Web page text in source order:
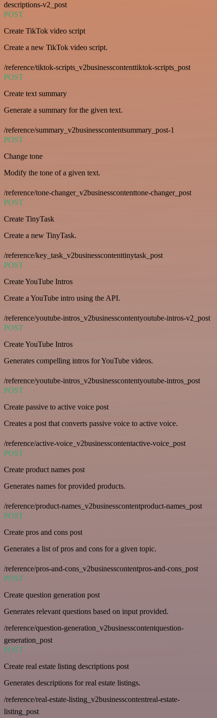
descriptions-v2_post
POST
Create TikTok video script
Create a new TikTok video script.
/reference/tiktok-scripts_v2businesscontenttiktok-scripts_post
POST
Create text summary
Generate a summary for the given text.
/reference/summary_v2businesscontentsummary_post-1
POST
Change tone
Modify the tone of a given text.
/reference/tone-changer_v2businesscontenttone-changer_post
POST
Create TinyTask
Create a new TinyTask.
/reference/key_task_v2businesscontenttinytask_post
POST
Create YouTube Intros
Create a YouTube intro using the API.
/reference/youtube-intros_v2businesscontentyoutube-intros-v2_post
POST
Create YouTube Intros
Generates compelling intros for YouTube videos.
/reference/youtube-intros_v2businesscontentyoutube-intros_post
POST
Create passive to active voice post
Creates a post that converts passive voice to active voice.
/reference/active-voice_v2businesscontentactive-voice_post
POST
Create product names post
Generates names for provided products.
/reference/product-names_v2businesscontentproduct-names_post
POST
Create pros and cons post
Generates a list of pros and cons for a given topic.
/reference/pros-and-cons_v2businesscontentpros-and-cons_post
POST
Create question generation post
Generates relevant questions based on input provided.
/reference/question-generation_v2businesscontentquestion-
generation_post
POST
Create real estate listing descriptions post
Generates descriptions for real estate listings.
/reference/real-estate-listing_v2businesscontentreal-estate-
listing_post